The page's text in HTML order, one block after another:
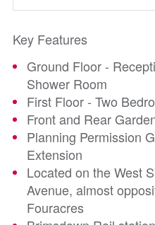
Key Features
Ground Floor -
Shower Room
First Floor - Two
Front and Rear
Planning Permission
Extension
Located on the West
Avenue, almost
Fouracres